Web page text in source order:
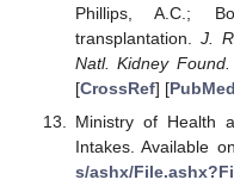
Phillips, A.C.;
transplantation.J.
Natl. Kidney Found.
[CrossRef] [PubMed
Ministry of Health
Intakes. Available
s/ashx/